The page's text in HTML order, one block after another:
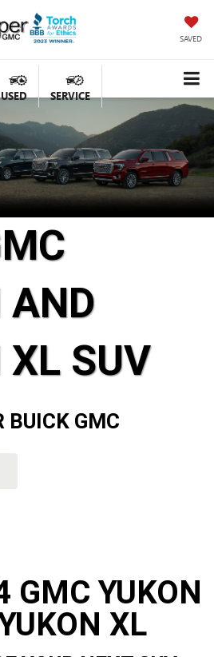
SAVED
USED SERVICE
AND
XL SUV
BUICK GMC
GMC YUKON
XL